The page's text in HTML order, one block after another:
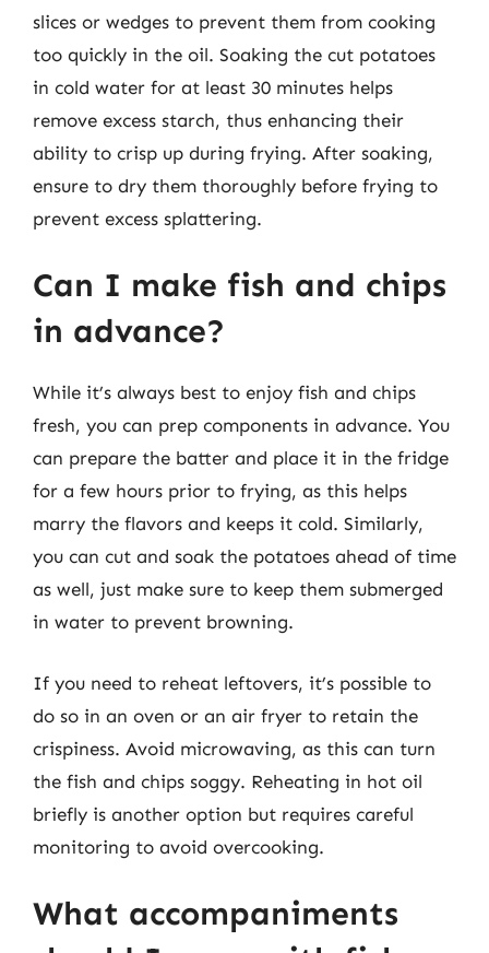
slices or wedges to prevent them from cooking
too quickly in the oil. Soaking the cut potatoes
in cold water for at least 30 minutes helps
remove excess starch, thus enhancing their
ability to crisp up during frying. After soaking,
ensure to dry them thoroughly before frying to
prevent excess splattering.
Can I make fish and chips
in advance?
While it’s always best to enjoy fish and chips
fresh, you can prep components in advance. You
can prepare the batter and place it in the fridge
for a few hours prior to frying, as this helps
marry the flavors and keeps it cold. Similarly,
you can cut and soak the potatoes ahead of time
as well, just make sure to keep them submerged
in water to prevent browning.
If you need to reheat leftovers, it’s possible to
do so in an oven or an air fryer to retain the
crispiness. Avoid microwaving, as this can turn
the fish and chips soggy. Reheating in hot oil
briefly is another option but requires careful
monitoring to avoid overcooking.
What accompaniments